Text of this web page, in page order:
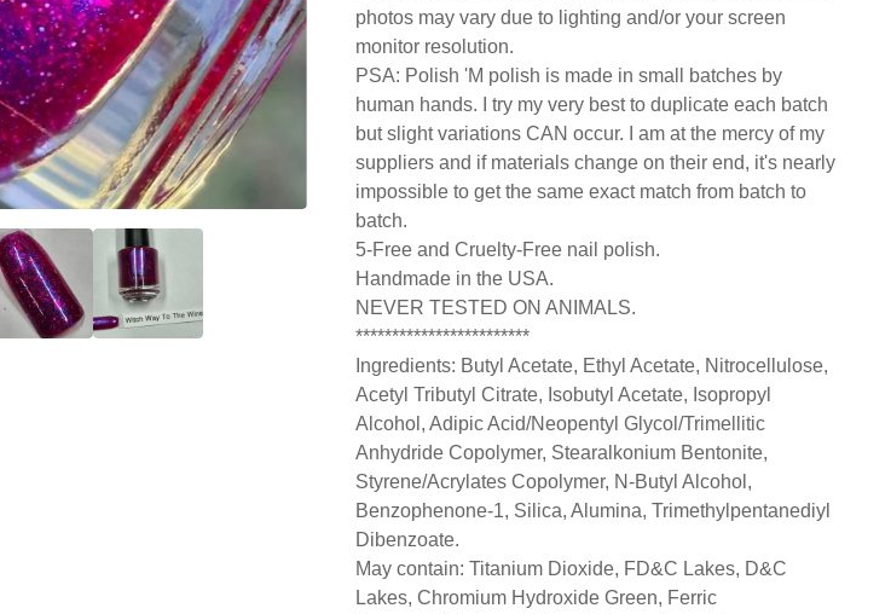
photos may vary due to lighting and/or your screen
monitor resolution.
PSA: Polish 'M polish is made in small batches by
human hands. I try my very best to duplicate each batch
but slight variations CAN occur. I am at the mercy of my
suppliers and if materials change on their end, it's nearly
impossible to get the same exact match from batch to
batch.
5-Free and Cruelty-Free nail polish.
Handmade in the USA.
NEVER TESTED ON ANIMALS.
************************
Ingredients: Butyl Acetate, Ethyl Acetate, Nitrocellulose,
Acetyl Tributyl Citrate, Isobutyl Acetate, Isopropyl
Alcohol, Adipic Acid/Neopentyl Glycol/Trimellitic
Anhydride Copolymer, Stearalkonium Bentonite,
Styrene/Acrylates Copolymer, N-Butyl Alcohol,
Benzophenone-1, Silica, Alumina, Trimethylpentanediyl
Dibenzoate.
May contain: Titanium Dioxide, FD&C Lakes, D&C
Lakes, Chromium Hydroxide Green, Ferric